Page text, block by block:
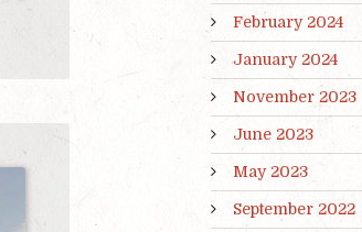
February 2024
January 2024
November 2023
June 2023
May 2023
September 2022